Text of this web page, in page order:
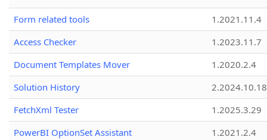
Form related tools
1.2021.11.4
Access Checker
1.2023.11.7
Document Templates Mover
1.2020.2.4
Solution History
2.2024.10.18
FetchXml Tester
1.2025.3.29
PowerBI OptionSet Assistant
1.2021.2.4